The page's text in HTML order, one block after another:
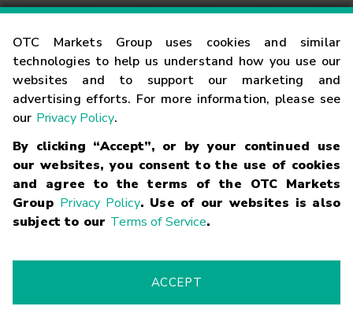
OTC Markets Group uses cookies and similar
technologies to help us understand how you use our
websites and to support our marketing and
advertising efforts. For more information, please see
our Privacy Policy.
By clicking “Accept”, or by your continued use
our websites, you consent to the use of cookies
and agree to the terms of the OTC Markets
Group Privacy Policy. Use of our websites is also
subject to our Terms of Service.
ACCEPT
Contact
Careers
Glossary
Terms
Trademarks Privacy Statement Code of Conduct
Risk
Fraud Alert Supported Browsers